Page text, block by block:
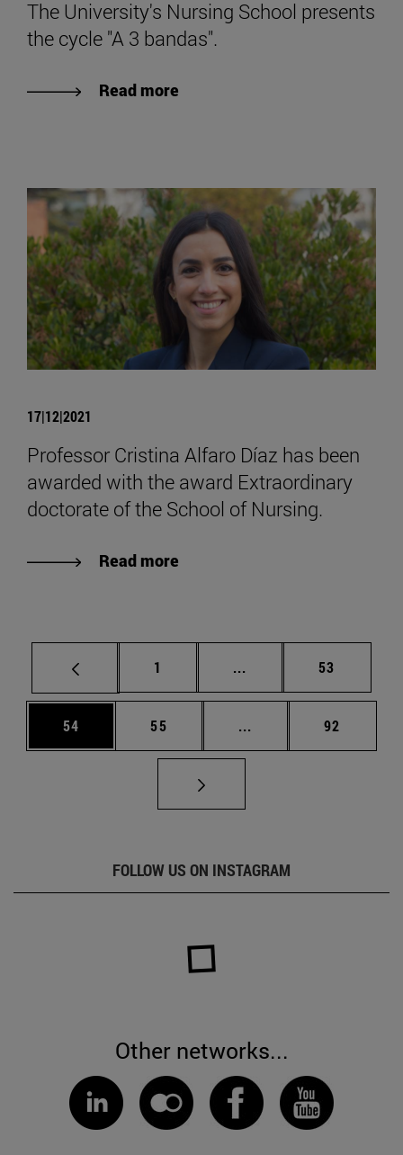
The University's Nursing School presents
the cycle "A 3 bandas".
Read more
17|12|2021
Professor Cristina Alfaro Díaz has been
awarded with the award Extraordinary
doctorate of the School of Nursing.
Read more
Page
1 ... Intermediate pages
Page
53
Page
54 Page
55 ... Intermediate pages
Page
92
FOLLOW US ON INSTAGRAM
Other networks...